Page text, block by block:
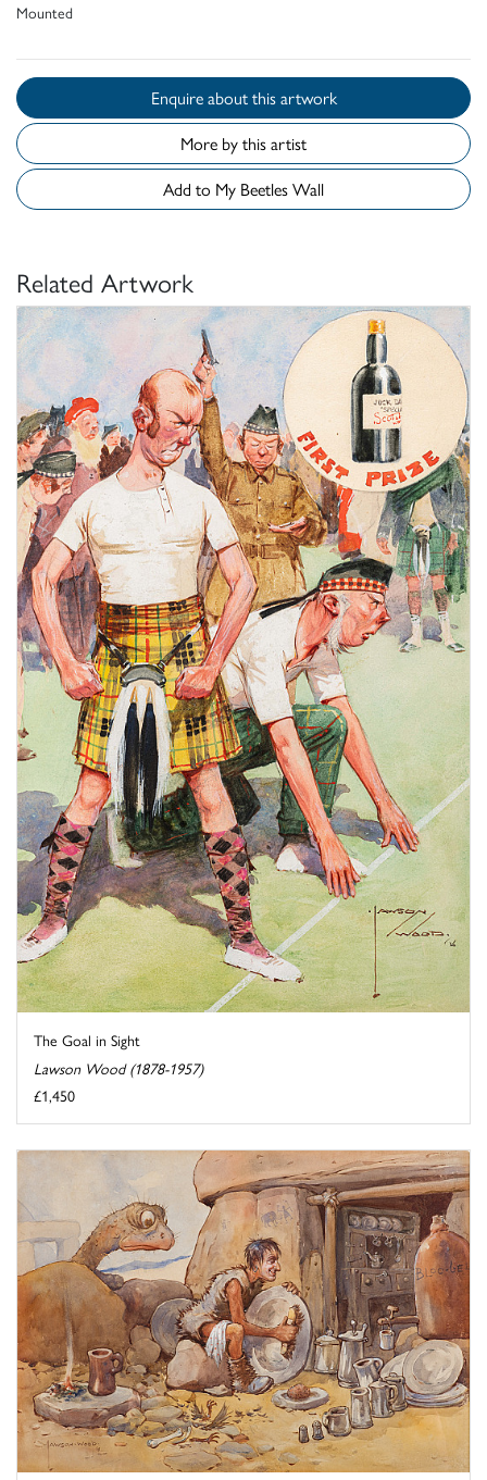
Mounted
Enquire about this artwork
More by this artist
Add to My Beetles Wall
Related Artwork
The Goal in Sight
Lawson Wood (1878-1957)
£1,450